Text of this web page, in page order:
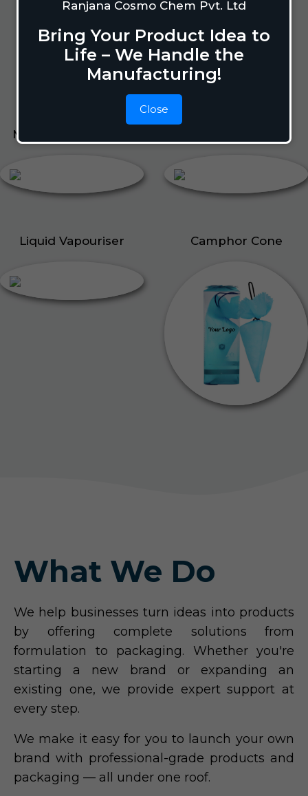
Ranjana Cosmo Chem Pvt. Ltd
Bring Your Product Idea to
Life – We Handle the
Manufacturing!
Close
Lizard Repellant
Insect Repellent Spray
Cockroach Repellent
Ant Repellent
Bed Bug Repellent
Mosquito Repellent
Liquid Vapouriser Camphor Cone
What We Do
We help businesses turn ideas into products
by offering complete solutions from
formulation to packaging. Whether you're
starting a new brand or expanding an
existing one, we provide expert support at
every step.
We make it easy for you to launch your own
brand with professional-grade products and
packaging — all under one roof.